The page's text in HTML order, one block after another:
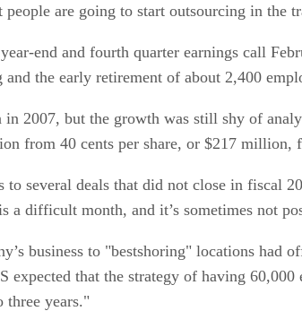
people are going to start outsourcing in
end and fourth quarter earnings call
the early retirement of about 2,400
2007, but the growth was still shy of
from 40 cents per share, or $217 million,
to several deals that did not close in fiscal
a difficult month, and it’s sometimes not
business to "bestshoring" locations
expected that the strategy of having
years."